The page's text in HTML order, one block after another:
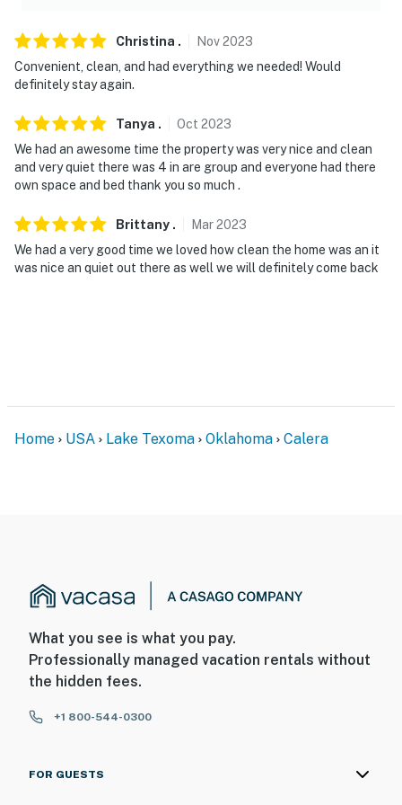
- NOTE: The homeowner lives on-site, in a completely
separate house, and may be present during your stay
site, in a completely separate house; other travelers
may be present during your stay
- NOTE: Horse stalling and a pasture are available for
You must be 25 years or older to rent this property.
Christina . Nov2023
Convenient, clean, and had everything we needed! Would
definitely stay again.
Tanya . Oct 2023
We had an awesome time the property was very nice and clean
and very quiet there was 4 in are group and everyone had there
own space and bed thank you so much .
Brittany . Mar2023
We had a very good time we loved how clean the home was an it
was nice an quiet out there as well we will definitely come back
Home USA Lake Texoma Oklahoma Calera
What you see is what you pay.
Professionally managed vacation rentals without
the hidden fees.
+1 800-544-0300
FOR GUESTS